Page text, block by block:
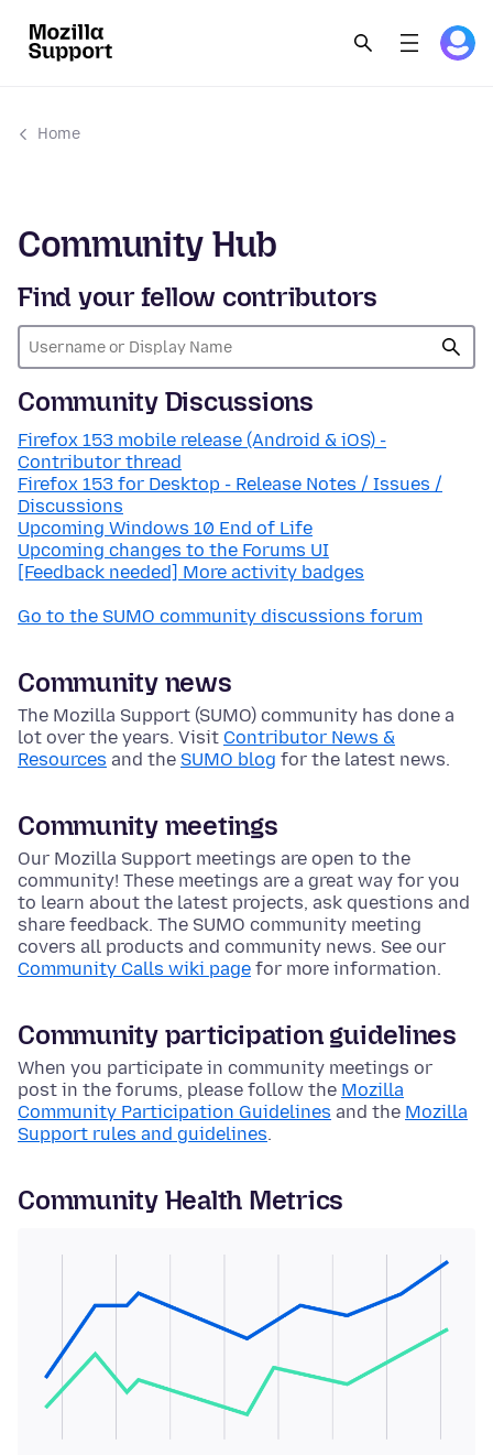
Home
Community Hub
Find your fellow contributors
Community Discussions
Firefox 153 mobile release (Android & iOS) -
Contributor thread
Firefox 153 for Desktop - Release Notes / Issues /
Discussions
Upcoming Windows 10 End of Life
Upcoming changes to the Forums UI
[Feedback needed] More activity badges
Go to the SUMO community discussions forum
Community news
The Mozilla Support (SUMO) community has done a
lot over the years. Visit Contributor News &
Resources and the SUMO blog for the latest news.
Community meetings
Our Mozilla Support meetings are open to the
community! These meetings are a great way for you
to learn about the latest projects, ask questions and
share feedback. The SUMO community meeting
covers all products and community news. See our
Community Calls wiki page for more information.
Community participation guidelines
When you participate in community meetings or
post in the forums, please follow the Mozilla
Community Participation Guidelines and the Mozilla
Support rules and guidelines.
Community Health Metrics